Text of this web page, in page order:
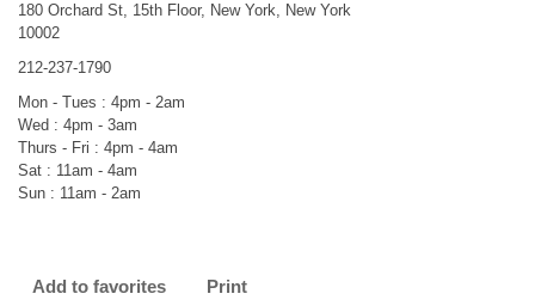
180 Orchard St, 15th Floor, New York, New York
10002
212-237-1790
Mon - Tues : 4pm - 2am
Wed : 4pm - 3am
Thurs - Fri : 4pm - 4am
Sat : 11am - 4am
Sun : 11am - 2am
Add to favorites Print